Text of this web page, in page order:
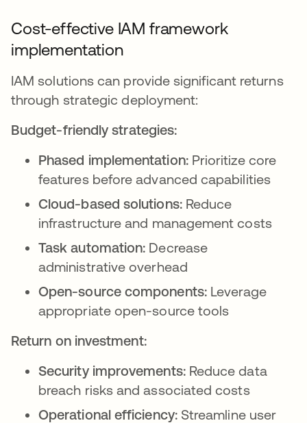
Cost-effective IAM framework
implementation
IAM solutions can provide significant returns
through strategic deployment:
Budget-friendly strategies:
Phased implementation:Prioritize core
features before advanced capabilities
Cloud-based solutions:Reduce
infrastructure and management costs
Task automation: Decrease
administrative overhead
Open-source components:Leverage
appropriate open-source tools
Return on investment:
Security improvements:Reduce data
breach risks and associated costs
Operational efficiency:Streamline user